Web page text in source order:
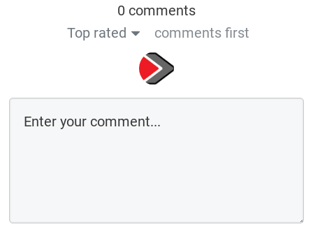
0 comments
Top rated
comments first